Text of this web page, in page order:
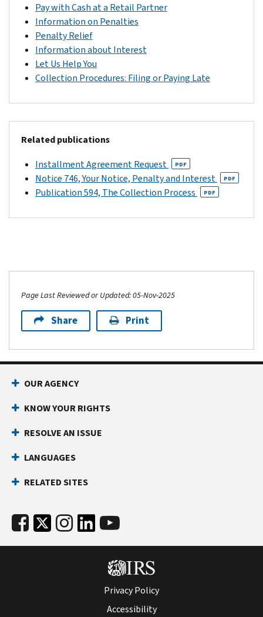
Pay with Cash at a Retail Partner
Information on Penalties
Penalty Relief
Information about Interest
Let Us Help You
Collection Procedures: Filing or Paying Late
Related publications
Installment Agreement Request
PDF
Notice 746, Your Notice, Penalty and Interest PDF
Publication 594, The Collection Process PDF
Page Last Reviewed or Updated: 05-Nov-2025
Share Print
OUR AGENCY
KNOW YOUR RIGHTS
RESOLVE AN ISSUE
LANGUAGES
RELATED SITES
Privacy Policy
Accessibility